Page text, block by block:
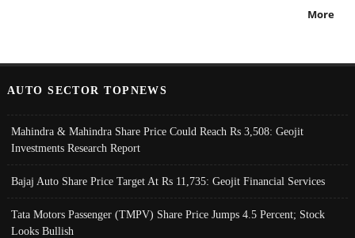
More
AUTO SECTOR TOPNEWS
Mahindra & Mahindra Share Price Could Reach Rs 3,508: Geojit
Investments Research Report
Bajaj Auto Share Price Target At Rs 11,735: Geojit Financial Services
Tata Motors Passenger (TMPV) Share Price Jumps 4.5 Percent; Stock
Looks Bullish